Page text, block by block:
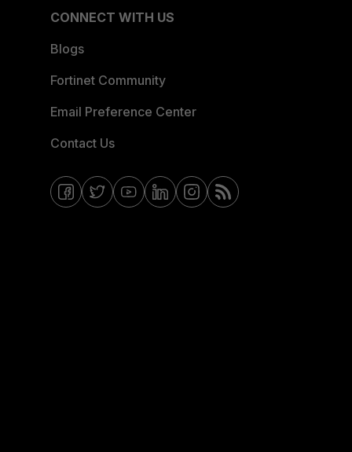
CONNECT WITH US
Blogs
Fortinet Community
Email Preference Center
Contact Us